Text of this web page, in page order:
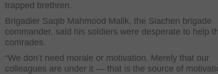
trapped brethren.
Brigadier Saqib Mahmood Malik, the Siachen brigade
commander, said his soldiers were desperate to help
comrades.
“We don’t need morale or motivation. Merely that our
colleagues are under it — that is the source of